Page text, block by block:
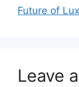
Future of
Leave